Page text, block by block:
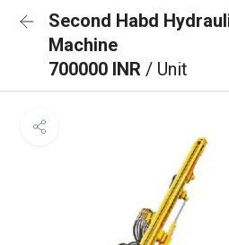
Second Habd
Machine
700000 INR / Unit